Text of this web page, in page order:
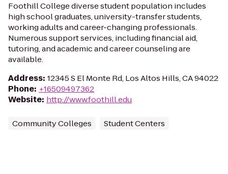
Foothill College diverse student population includes
high school graduates, university-transfer students,
working adults and career-changing professionals.
Numerous support services, including financial aid,
tutoring, and academic and career counseling are
available.
Address: 12345 S El Monte Rd, Los Altos Hills, CA 94022
Phone: +16509497362
Website: http://www.foothill.edu
Community Colleges Student Centers